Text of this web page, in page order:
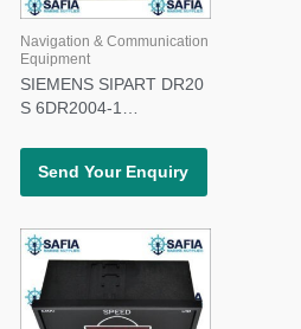
Navigation & Communication
Equipment
SIEMENS SIPART DR20
S 6DR2004-1
Send Your Enquiry